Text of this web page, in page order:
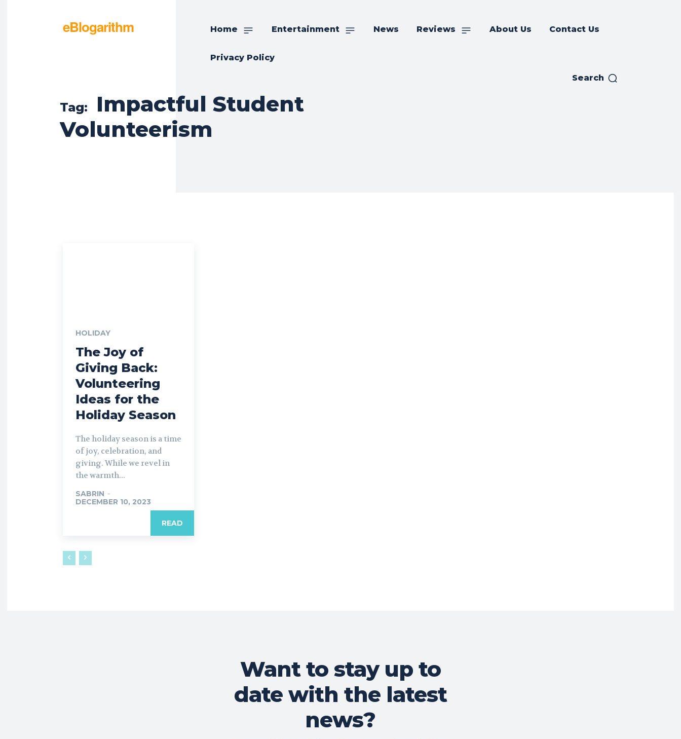
eBlogarithm Home Entertainment News Reviews About Us Contact Us
Privacy Policy
Search
Tag:
Impactful Student
Volunteerism
HOLIDAY
The Joy of
Giving Back:
Volunteering
Ideas for the
Holiday Season
The holiday season is a time
of joy, celebration, and
giving. While we revel in
the warmth...
SABRIN -
DECEMBER 10, 2023
READ
Want to stay up to
date with the latest
news?